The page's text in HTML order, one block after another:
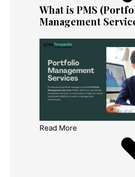
What is PMS
Management
Read More